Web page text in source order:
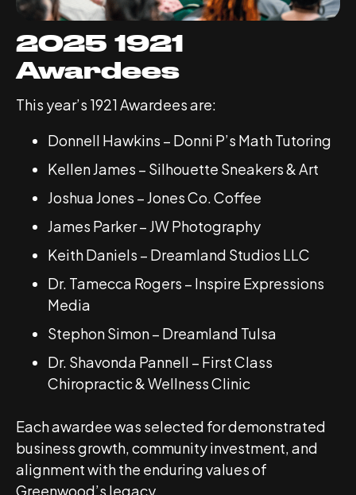
2025 1921
Awardees
This year’s 1921 Awardees are:
Donnell Hawkins – Donni P’s Math Tutoring
Kellen James – Silhouette Sneakers & Art
Joshua Jones – Jones Co. Coffee
James Parker – JW Photography
Keith Daniels – Dreamland Studios LLC
Dr. Tamecca Rogers – Inspire Expressions
Media
Stephon Simon – Dreamland Tulsa
Dr. Shavonda Pannell – First Class
Chiropractic & Wellness Clinic
Each awardee was selected for demonstrated
business growth, community investment, and
alignment with the enduring values of
Greenwood’s legacy.